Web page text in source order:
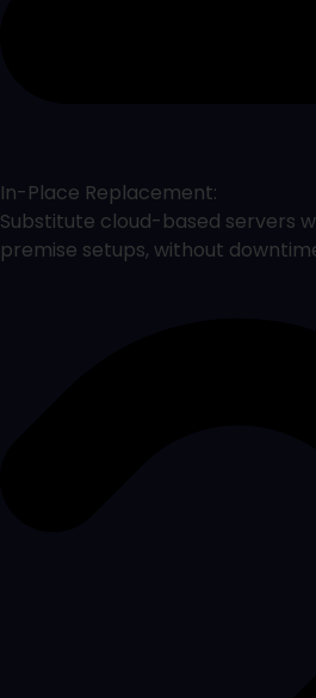
In-Place Replacement:
Substitute cloud-based servers
premise setups, without